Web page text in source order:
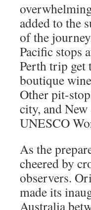
added to the
of the
Pacific stops
Perth trip get
boutique
Other pit-
city, and
UNESCO
As the
cheered by
observers.
made its
Australia